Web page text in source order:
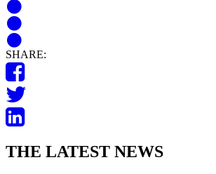
SHARE:
THE LATEST NEWS